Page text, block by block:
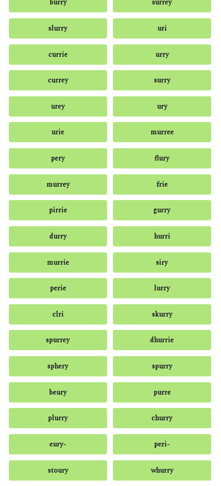
burry surrey
slurry uri
currie urry
currey surry
urey ury
urie murree
pery flury
murrey frie
pirrie gurry
durry hurri
murrie siry
perie lurry
clri skurry
spurrey dhurrie
sphery spurry
beury purre
plurry churry
eury- peri-
stoury whurry